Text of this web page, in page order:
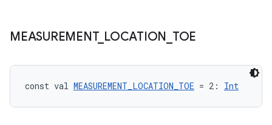
MEASUREMENT_ LOCATION TOE
const val MEASUREMENT_LOCATION_TOE = 2: Int